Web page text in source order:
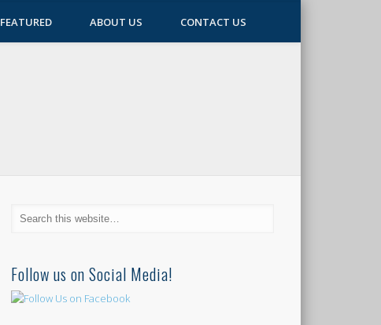
FEATURED ABOUT US CONTACT US
Follow us on Social Media!